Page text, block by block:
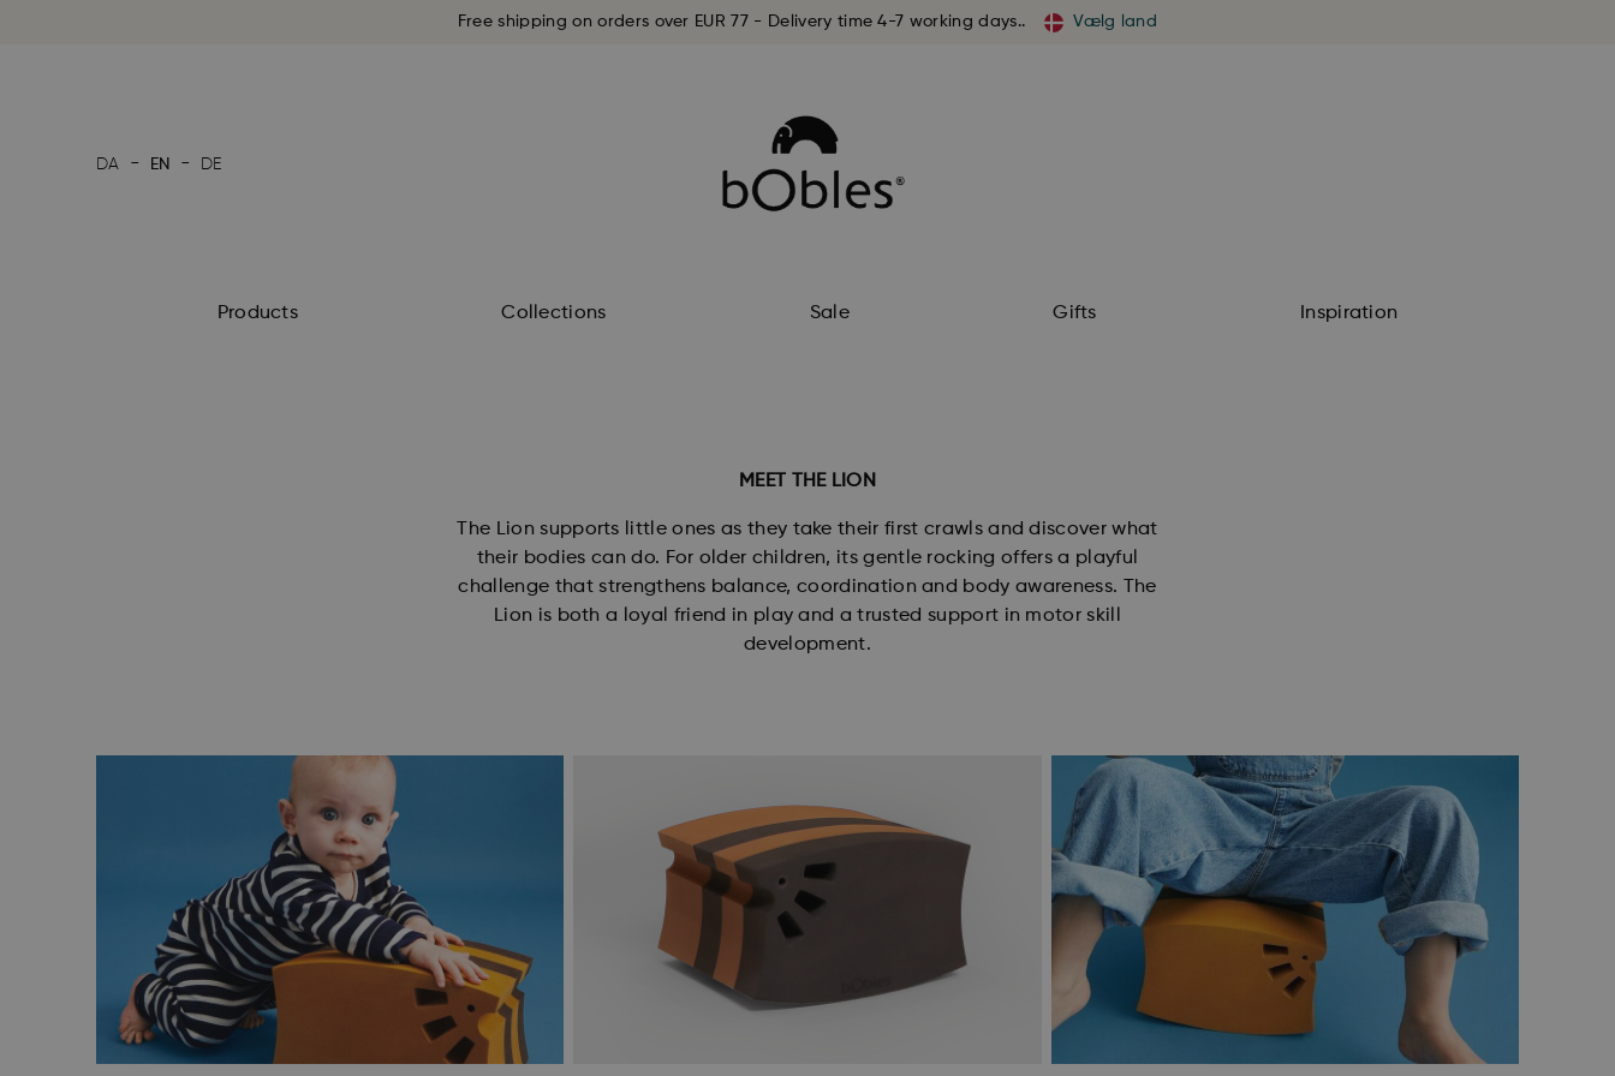
Free shipping on orders over EUR 77 - Delivery time 4-7 working days.. Vælg land
DA - EN - DE
Products Collections Sale Gifts Inspiration
MEET THE LION
The Lion supports little ones as they take their first crawls and discover what
their bodies can do. For older children, its gentle rocking offers a playful
challenge that strengthens balance, coordination and body awareness. The
Lion is both a loyal friend in play and a trusted support in motor skill
development.